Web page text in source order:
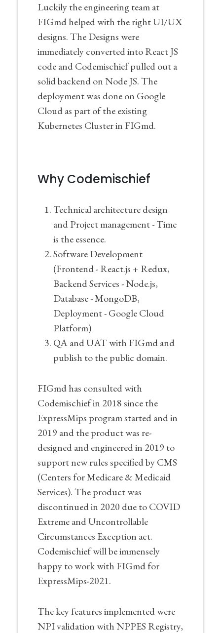
Luckily the engineering team at
FIGmd helped with the right UI/UX
designs. The Designs were
immediately converted into React JS
code and Codemischief pulled out a
solid backend on Node JS. The
deployment was done on Google
Cloud as part of the existing
Kubernetes Cluster in FIGmd.
Why Codemischief
Technical architecture design
and Project management - Time
is the essence.
Software Development
(Frontend - React.js + Redux,
Backend Services - Node.js,
Database - MongoDB,
Deployment - Google Cloud
Platform)
QA and UAT with FIGmd and
publish to the public domain.
FIGmd has consulted with
Codemischief in 2018 since the
ExpressMips program started and in
2019 and the product was re-
designed and engineered in 2019 to
support new rules specified by CMS
(Centers for Medicare & Medicaid
Services). The product was
discontinued in 2020 due to COVID
Extreme and Uncontrollable
Circumstances Exception act.
Codemischief will be immensely
happy to work with FIGmd for
ExpressMips-2021.
The key features implemented were
NPI validation with NPPES Registry,